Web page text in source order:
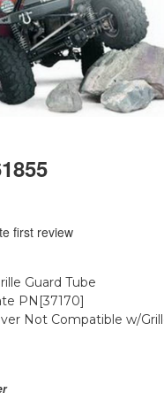
first review
Guard Tube
PN[37170]
Not Compatible w/